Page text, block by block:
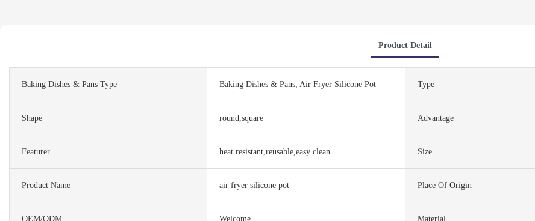
Product Detail
Baking Dishes & Pans Type Baking Dishes & Pans, Air Fryer Silicone Pot Type
Shape round,square Advantage
Featurer heat resistant,reusable,easy clean Size
Product Name air fryer silicone pot Place Of Origin
OEM/ODM Welcome Material